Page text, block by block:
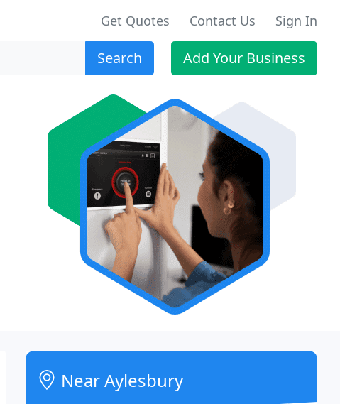
Get Quotes Contact Us Sign In
Search Add Your Business
Near Aylesbury